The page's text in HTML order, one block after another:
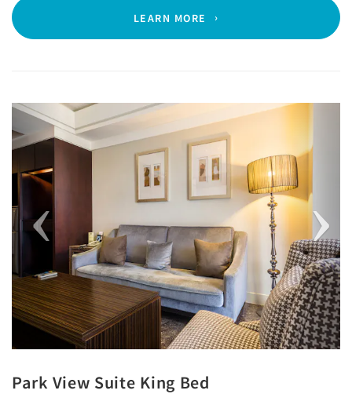
LEARN MORE
Previous
Park View Suite King Bed